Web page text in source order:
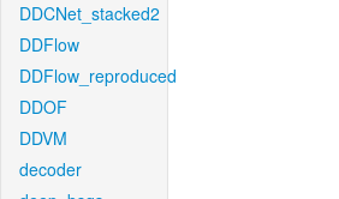
DDCNet_stacked2
DDFlow
DDFlow_reproduced
DDOF
DDVM
decoder